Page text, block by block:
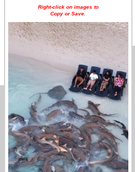
Right-click on images to
Copy or Save.